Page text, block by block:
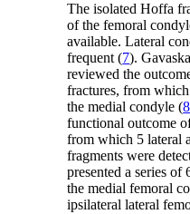
The isolated Hoffa
of the femoral
available. Lateral
frequent (7).
reviewed the
fractures, from
the medial condyle (8
functional outcome
from which 5 lateral
fragments were
presented a series
the medial femoral
ipsilateral lateral